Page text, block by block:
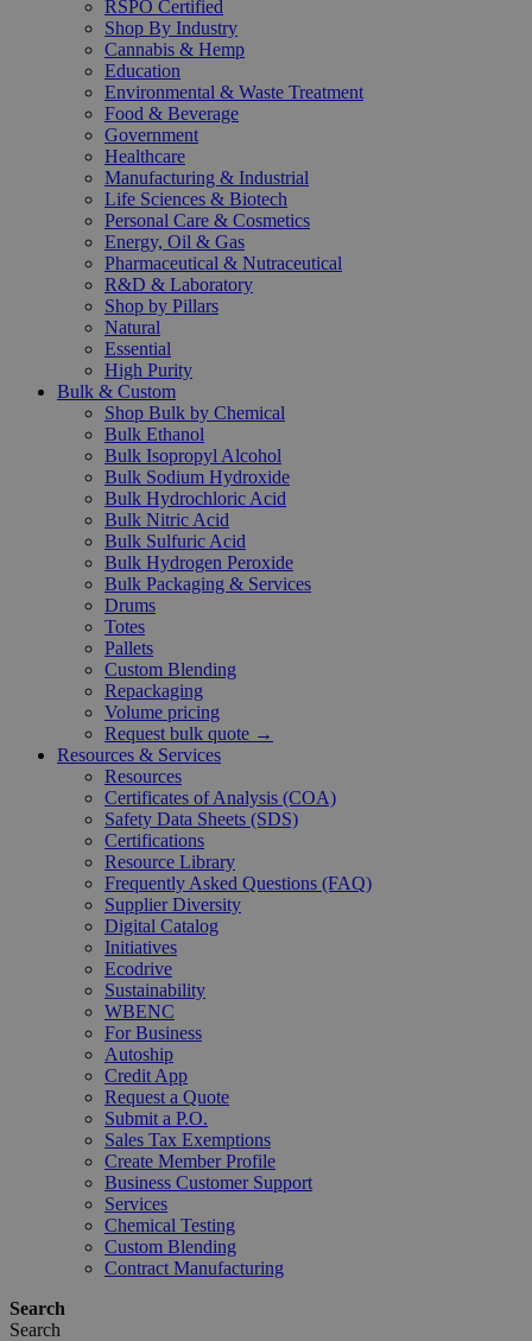
RSPO Certified
Shop By Industry
Cannabis & Hemp
Education
Environmental & Waste Treatment
Food & Beverage
Government
Healthcare
Manufacturing & Industrial
Life Sciences & Biotech
Personal Care & Cosmetics
Energy, Oil & Gas
Pharmaceutical & Nutraceutical
R&D & Laboratory
Shop by Pillars
Natural
Essential
High Purity
Bulk & Custom
Shop Bulk by Chemical
Bulk Ethanol
Bulk Isopropyl Alcohol
Bulk Sodium Hydroxide
Bulk Hydrochloric Acid
Bulk Nitric Acid
Bulk Sulfuric Acid
Bulk Hydrogen Peroxide
Bulk Packaging & Services
Drums
Totes
Pallets
Custom Blending
Repackaging
Volume pricing
Request bulk quote →
Resources & Services
Resources
Certificates of Analysis (COA)
Safety Data Sheets (SDS)
Certifications
Resource Library
Frequently Asked Questions (FAQ)
Supplier Diversity
Digital Catalog
Initiatives
Ecodrive
Sustainability
WBENC
For Business
Autoship
Credit App
Request a Quote
Submit a P.O.
Sales Tax Exemptions
Create Member Profile
Business Customer Support
Services
Chemical Testing
Custom Blending
Contract Manufacturing
Search
Search